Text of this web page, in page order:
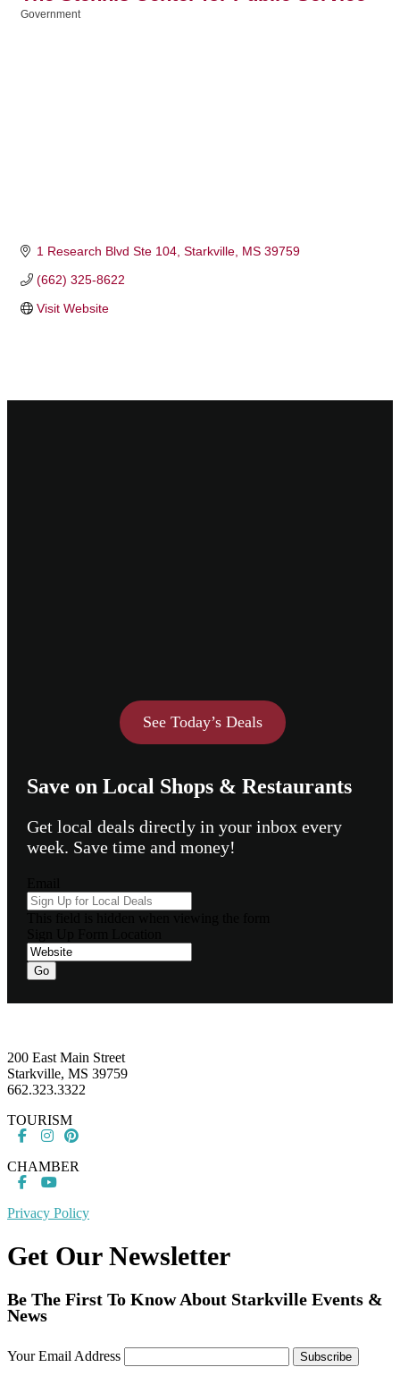
Government
1 Research Blvd Ste 104 Starkville MS 39759
(662) 325-8622
Visit Website
See Today’s Deals
Save on Local Shops & Restaurants
Get local deals directly in your inbox every
week. Save time and money!
Go
200 East Main Street
Starkville, MS 39759
662.323.3322
TOURISM
CHAMBER
Privacy Policy
Get Our Newsletter
Be The First To Know About Starkville Events &
News
Your Email Address